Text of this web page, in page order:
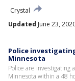
Crystal
Updated June 23,
Police
Minnesota
Police are investigating
Minnesota within a 48